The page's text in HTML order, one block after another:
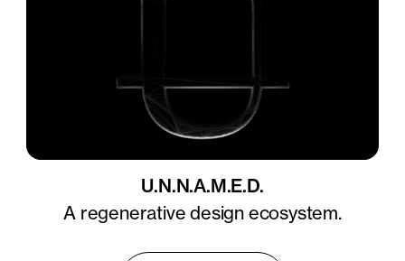
U.N.N.A.M.E.D.
A regenerative design ecosystem.